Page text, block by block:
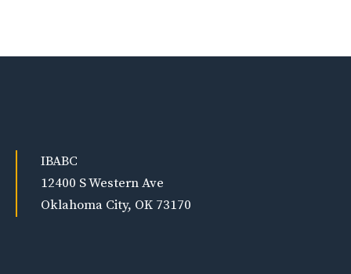
IBABC
12400 S Western Ave
Oklahoma City, OK 73170